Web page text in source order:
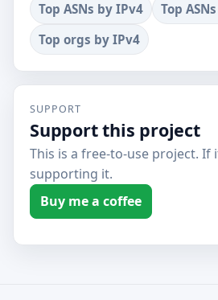
Top ASNs by IPv4
Top
Top orgs by IPv4
SUPPORT
Support this project
This is a free-to-use project. If
supporting it.
Buy me a coffee